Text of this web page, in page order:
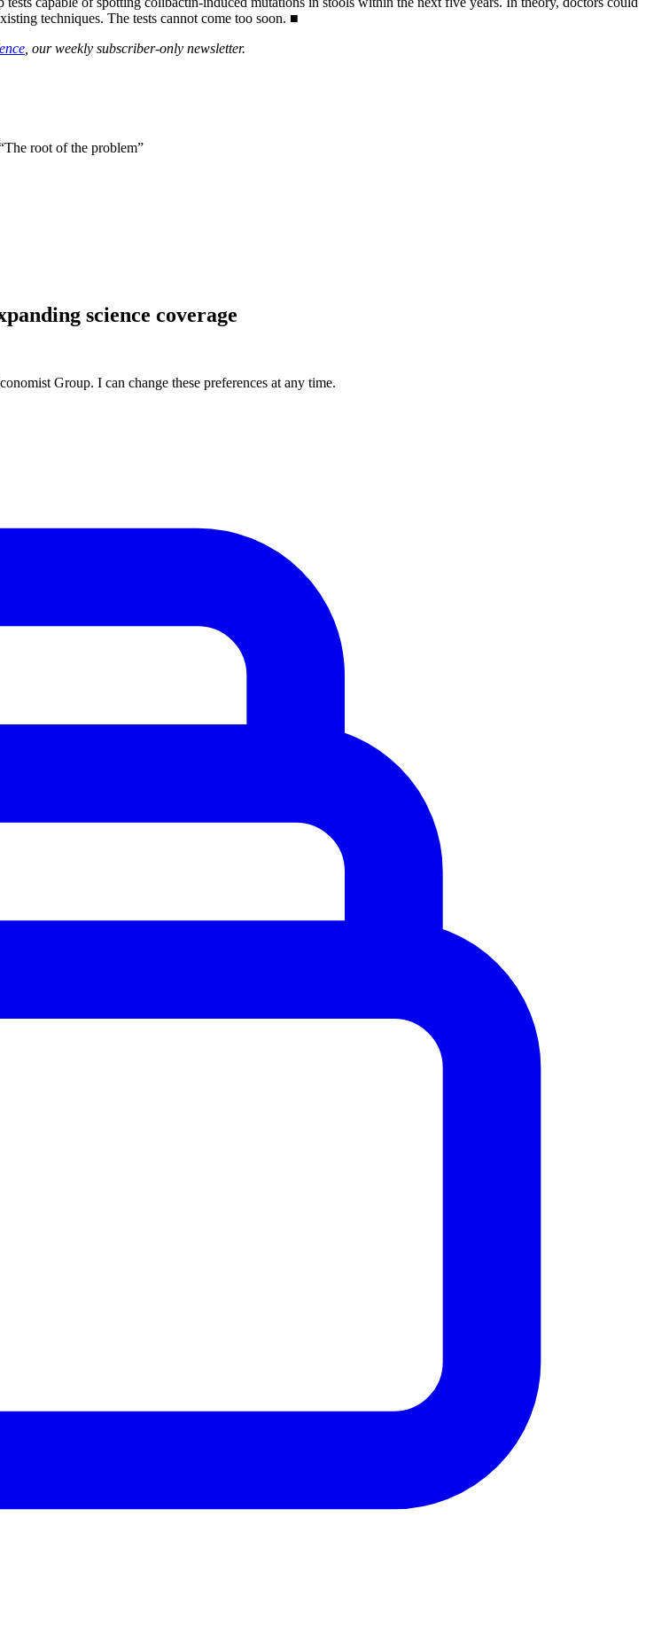
techniques. The tests cannot come too soon. ■
, our weekly subscriber-only newsletter.
root of the problem”
science coverage
Group. I can change these preferences at any time.